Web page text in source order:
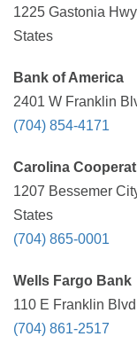
1225 Gastonia
States
Bank of America
2401 W Franklin
(704) 854-4171
Carolina
1207 Bessemer
States
(704) 865-0001
Wells Fargo Bank
110 E Franklin
(704) 861-2517